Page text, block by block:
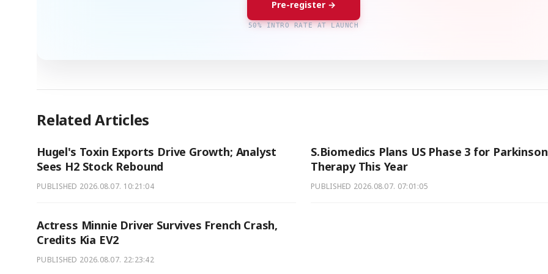
Pre-register →
50% INTRO RATE AT LAUNCH
Related Articles
Hugel's Toxin Exports Drive Growth; Analyst
Sees H2 Stock Rebound
PUBLISHED 2026.08.07. 10:21:04
S.Biomedics Plans US Phase 3 for
Therapy This Year
PUBLISHED 2026.08.07. 07:01:05
Actress Minnie Driver Survives French Crash,
Credits Kia EV2
PUBLISHED 2026.08.07. 22:23:42